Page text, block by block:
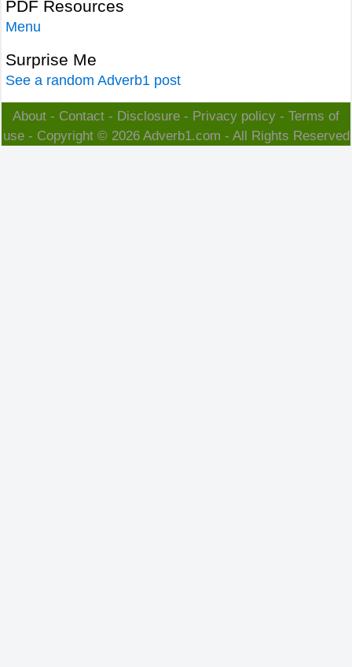
PDF Resources
Menu
Surprise Me
See a random Adverb1 post
About - Contact - Disclosure - Privacy policy - Terms of
use- Copyright © 2026 Adverb1.com - All Rights Reserved